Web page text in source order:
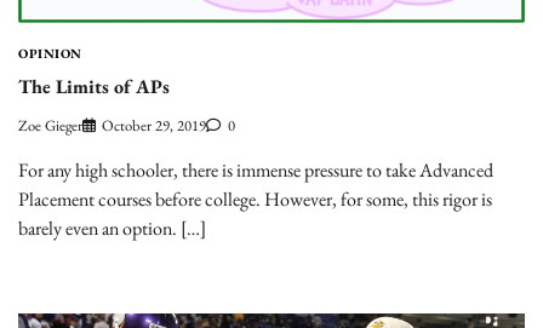
OPINION
The Limits of APs
Zoe Gieger October 29, 2019 0
For any high schooler, there is immense pressure to take Advanced
Placement courses before college. However, for some, this rigor is
barely even an option. […]